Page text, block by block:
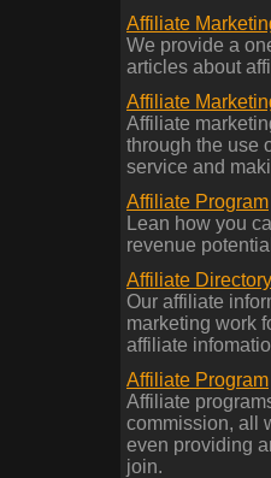
Affiliate
We provide a
articles about
Affiliate
Affiliate
through the use
service and
Affiliate Program
Lean how you
revenue
Affiliate Directory
Our affiliate
marketing work
affiliate
Affiliate Program
Affiliate
commission, all
even providing
join.